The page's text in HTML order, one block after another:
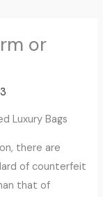
or
Luxury Bags
there are
of counterfeit
that of